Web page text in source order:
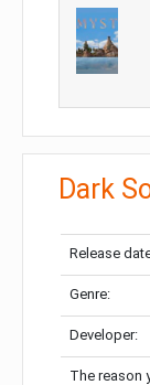
Dark
Release
Genre:
Developer:
The reason